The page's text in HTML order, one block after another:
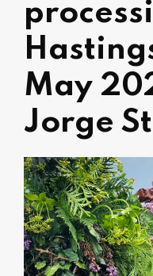
May
Jorge